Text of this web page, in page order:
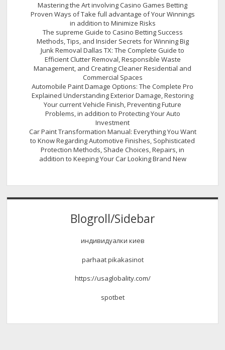
Mastering the Art involving Casino Games Betting
Proven Ways of Take full advantage of Your Winnings
in addition to Minimize Risks
The supreme Guide to Casino Betting Success
Methods, Tips, and Insider Secrets for Winning Big
Junk Removal Dallas TX: The Complete Guide to
Efficient Clutter Removal, Responsible Waste
Management, and Creating Cleaner Residential and
Commercial Spaces
Automobile Paint Damage Options: The Complete Pro
Explained Understanding Exterior Damage, Restoring
Your current Vehicle Finish, Preventing Future
Problems, in addition to Protecting Your Auto
Investment
Car Paint Transformation Manual: Everything You Want
to Know Regarding Automotive Finishes, Sophisticated
Protection Methods, Shade Choices, Repairs, in
addition to Keeping Your Car Looking Brand New
Blogroll/Sidebar
индивидуалки киев
parhaat pikakasinot
https://usaglobality.com/
spotbet